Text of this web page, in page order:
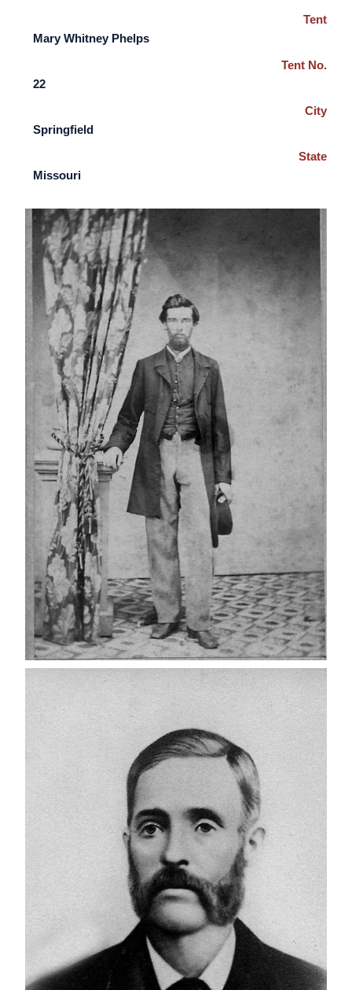
Tent
Mary Whitney Phelps
Tent No.
22
City
Springfield
State
Missouri